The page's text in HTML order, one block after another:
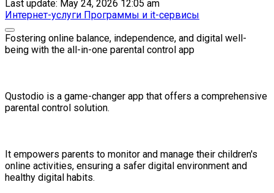
Last update: May 24, 2026 12:05 am
Интернет-услуги Программы и it-сервисы
Fostering online balance, independence, and digital well-
being with the all-in-one parental control app
Qustodio is a game-changer app that offers a comprehensive
parental control solution.
It empowers parents to monitor and manage their children's
online activities, ensuring a safer digital environment and
healthy digital habits.